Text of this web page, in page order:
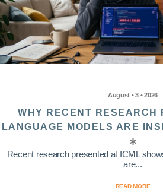
August • 3 • 2026
WHY RECENT RESEARCH
LANGUAGE MODELS ARE
Recent research presented at ICML
are...
READ MORE